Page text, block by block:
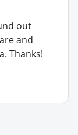
out
and
Thanks!